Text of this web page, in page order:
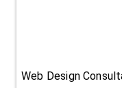
Web Design